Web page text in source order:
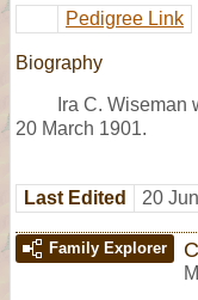
Pedigree Link
Biography
Ira C. Wiseman
20 March 1901.
Last Edited 20
Family Explorer
M